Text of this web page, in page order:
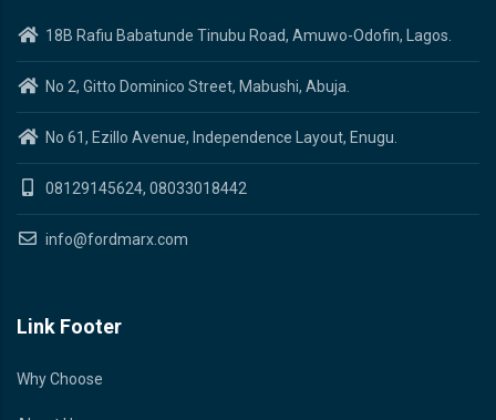
18B Rafiu Babatunde Tinubu Road, Amuwo-Odofin, Lagos.
No 2, Gitto Dominico Street, Mabushi, Abuja.
No 61, Ezillo Avenue, Independence Layout, Enugu.
08129145624, 08033018442
info@fordmarx.com
Link Footer
Why Choose